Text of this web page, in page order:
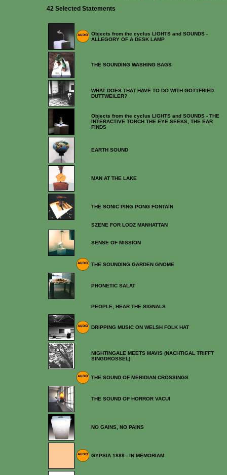
42 Selected Statements
Objects from the cyclus LIGHTS and SOUNDS -
ALLEGORY OF A DESK LAMP
THE SOUNDING WASHING BAGS
WHAT DOES THAT HAVE TO DO WITH GOTTFRIED
DUTTWEILER?
Objects from the cyclus LIGHTS and SOUNDS - THE
INTERACTIVE TORCH THE EYE SEEKS, THE EAR
FINDS
EARTH SOUND
MAN AT THE LAKE
THE SONIC PING PONG FONTAIN
SZENE FOR LODZ MANHATTAN
SENSE OF MISSION
THE SOUNDING GARDEN GNOME
PHONETIC SALAT
PEOPLE, HEAR THE SIGNALS
DRIPPING MUSIC ON WELSH FOLK HAT
NIGHTINGALE MEETS MAVIS (NACHTIGAL TRIFFT
SINGDROSSEL)
THE SOUND OF MERIDIAN CROSSINGS
THE SOUND OF HORROR VACUI
NO GAINS, NO PAINS
GYPSIA 1889 - IN MEMORIAM